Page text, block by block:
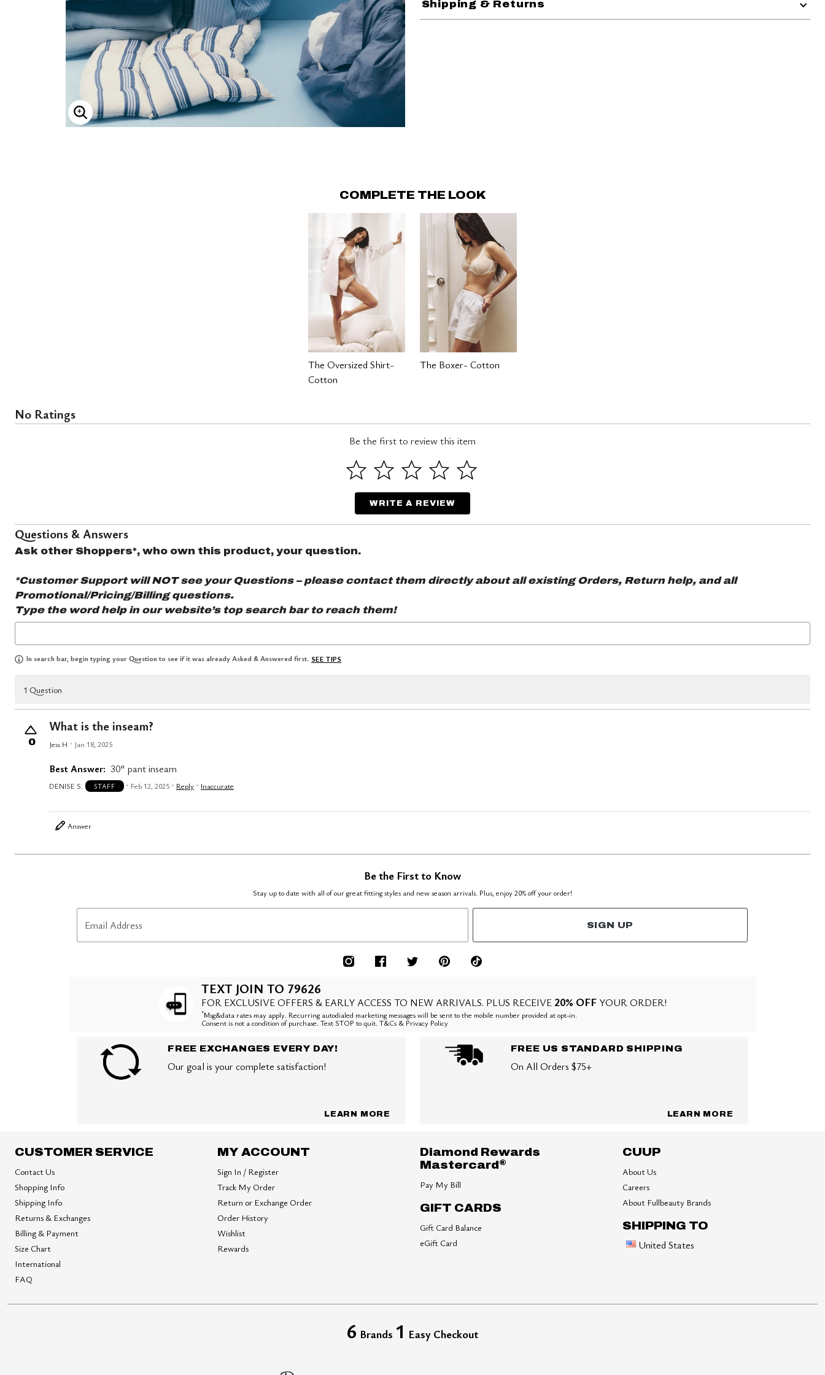
ENLARGE IMAGE
Shipping & Returns
COMPLETE THE LOOK
The Oversized Shirt-
Cotton
The Boxer- Cotton
No Ratings
Be the first to review this item
WRITE A REVIEW
Questions & Answers
Ask other Shoppers*, who own this product, your question.
*Customer Support will NOT see your Questions – please contact them directly about all existing Orders, Return help, and all
Promotional/Pricing/Billing questions.
Type the wordhelpin our website’s top search bar to reach them!
In search bar, begin typing your Question to see if it was already Asked & Answered first. SEE TIPS
1 Question
0
What is the inseam?
Jess H Jan 18, 2025
Best Answer: 30" pant inseam
DENISE S. STAFF Feb 12, 2025 Reply Inaccurate
Answer
Be the First to Know
Stay up to date with all of our great fitting styles and new season arrivals. Plus, enjoy 20% off your order!
Email Address SIGN UP
TEXT JOIN TO 79626
FOR EXCLUSIVE OFFERS & EARLY ACCESS TO NEW ARRIVALS. PLUS RECEIVE 20% OFFYOUR ORDER!
*Msg&data rates may apply. Recurring autodialed marketing messages will be sent to the mobile number provided at opt-in.
Consent is not a condition of purchase. Text STOP to quit. T&Cs & Privacy Policy
FREE EXCHANGES EVERY DAY!
Our goal is your complete satisfaction!
LEARN MORE
FREE US STANDARD SHIPPING
On All Orders $75+
LEARN MORE
CUSTOMER SERVICE
Contact Us
Shopping Info
Shipping Info
Returns & Exchanges
Billing & Payment
Size Chart
International
FAQ
MY ACCOUNT
Sign In / Register
Track My Order
Return or Exchange Order
Order History
Wishlist
Rewards
Diamond Rewards
Mastercard ®
Pay My Bill
GIFT CARDS
Gift Card Balance
eGift Card
CUUP
About Us
Careers
About Fullbeauty Brands
SHIPPING TO
United States
6 Brands 1 Easy Checkout